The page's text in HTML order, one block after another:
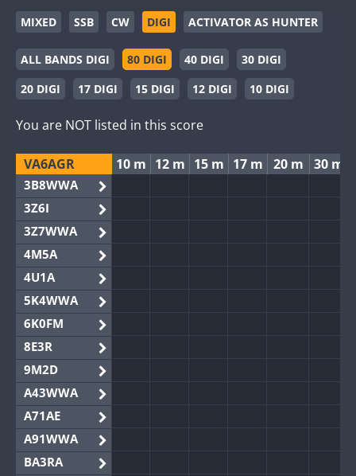
MIXED SSB CW DIGI ACTIVATOR AS HUNTER
ALL BANDS DIGI 80 DIGI 40 DIGI
30 DIGI
20 DIGI
17 DIGI 15 DIGI 12 DIGI 10 DIGI
You are NOT listed in this score
VA6AGR 10 m 12 m 15 m 17 m 20 m 30 m
3B8WWA
3Z6I
3Z7WWA
4M5A
4U1A
5K4WWA
6K0FM
8E3R
9M2D
A43WWA
A71AE
A91WWA
BA3RA